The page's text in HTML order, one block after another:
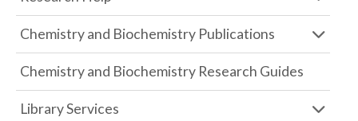
Chemistry and Biochemistry Publications
Chemistry and Biochemistry Research Guides
Library Services